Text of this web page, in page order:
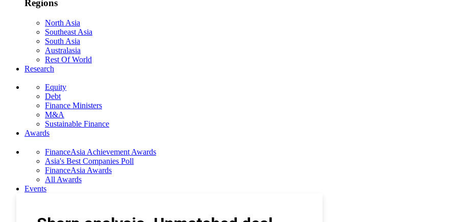
Regions
North Asia
Southeast Asia
South Asia
Australasia
Rest Of World
Research
Equity
Debt
Finance Ministers
M&A
Sustainable Finance
Awards
FinanceAsia Achievement Awards
Asia's Best Companies Poll
FinanceAsia Awards
All Awards
Events